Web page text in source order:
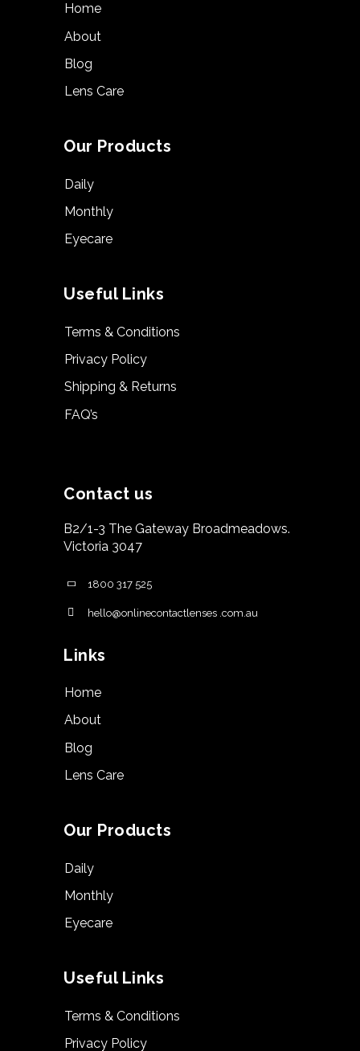
Home
About
Blog
Lens Care
Our Products
Daily
Monthly
Eyecare
Useful Links
Terms & Conditions
Privacy Policy
Shipping & Returns
FAQ’s
Contact us
B2/1-3 The Gateway Broadmeadows.
Victoria 3047
1800 317 525
hello@onlinecontactlenses .com.au
Links
Home
About
Blog
Lens Care
Our Products
Daily
Monthly
Eyecare
Useful Links
Terms & Conditions
Privacy Policy